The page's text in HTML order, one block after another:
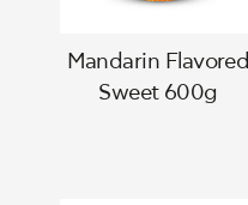
Mandarin Flavored
Sweet 600g